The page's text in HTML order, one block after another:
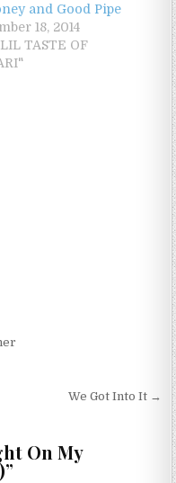
and Good Pipe
18, 2014
TASTE OF
We Got Into It →
On My
”